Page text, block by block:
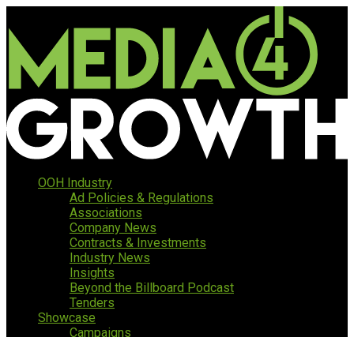
OOH Industry
Ad Policies & Regulations
Associations
Company News
Contracts & Investments
Industry News
Insights
Beyond the Billboard Podcast
Tenders
Showcase
Campaigns